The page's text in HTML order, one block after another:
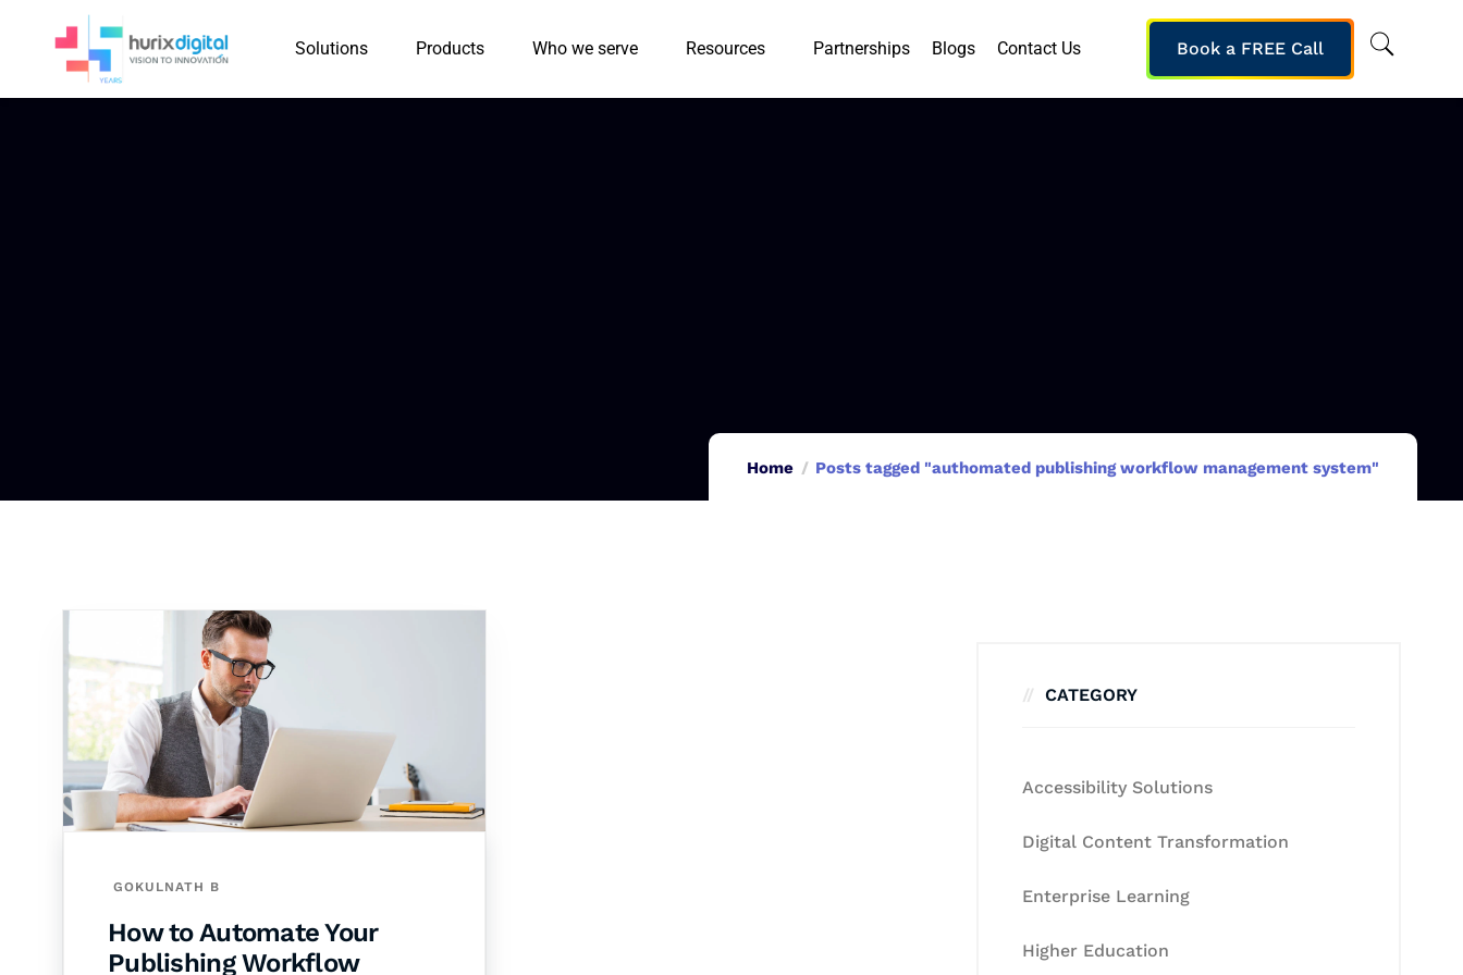
Solutions Products Who we serve Resources Partnerships Blogs Contact Us Book a FREE Call
Home Posts tagged "authomated publishing workflow management system"
GOKULNATH B
How to Automate Your
Publishing Workflow
CATEGORY
Accessibility Solutions
Digital Content Transformation
Enterprise Learning
Higher Education